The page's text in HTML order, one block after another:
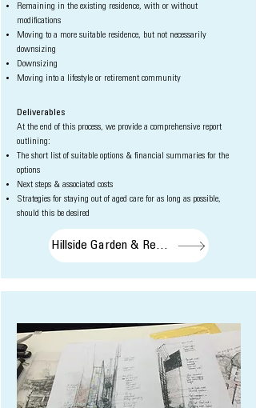
Remaining in the existing residence, with or without
modifications
Moving to a more suitable residence, but not necessarily
downsizing
Downsizing
Moving into a lifestyle or retirement community
Deliverables
At the end of this process, we provide a comprehensive report
outlining:
The short list of suitable options & financial summaries for the
options
Next steps & associated costs
Strategies for staying out of aged care for as long as possible,
should this be desired
Hillside Garden & Residence